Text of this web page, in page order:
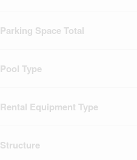
Parking Space Total
Pool Type
Rental Equipment Type
Structure